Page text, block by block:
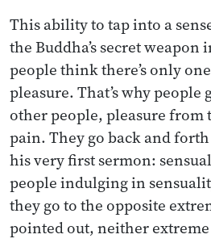
This ability to tap into a
the Buddha’s secret
people think there’s only
pleasure. That’s why
other people, pleasure from
pain. They go back and
his very first sermon:
people indulging in
they go to the opposite
pointed out, neither